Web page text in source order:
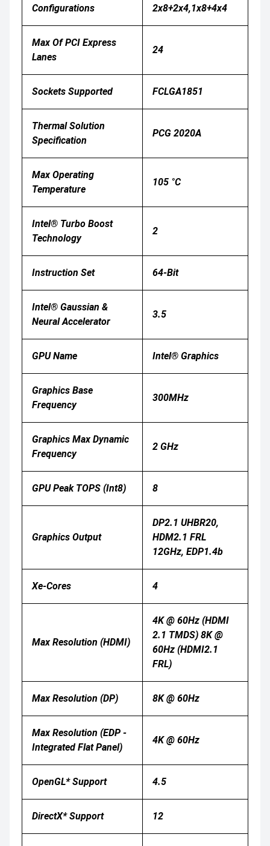
Configurations
2x8+2x4,1x8+4x4
Max Of PCI Express
Lanes
24
Sockets Supported FCLGA1851
Thermal Solution
Specification
PCG 2020A
Max Operating
Temperature
105 °C
Intel® Turbo Boost
Technology
2
Instruction Set 64-Bit
Intel® Gaussian &
Neural Accelerator
3.5
GPU Name Intel® Graphics
Graphics Base
Frequency
300MHz
Graphics Max Dynamic
Frequency
2 GHz
GPU Peak TOPS (Int8) 8
Graphics Output
DP2.1 UHBR20,
HDM2.1 FRL
12GHz, EDP1.4b
Xe-Cores 4
Max Resolution (HDMI)
4K @ 60Hz (HDMI
2.1 TMDS) 8K @
60Hz (HDMI2.1
FRL)
Max Resolution (DP) 8K @ 60Hz
Max Resolution (eDP -
Integrated Flat Panel)
4K @ 60Hz
OpenGL* Support 4.5
DirectX* Support 12